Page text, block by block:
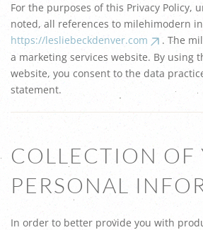
For the purposes of this Privacy Policy,
noted, all references to milehimodern
https://lesliebeckdenver.com
. The
a marketing services website. By using
website, you consent to the data
statement.
COLLECTION OF
PERSONAL
In order to better provide you with